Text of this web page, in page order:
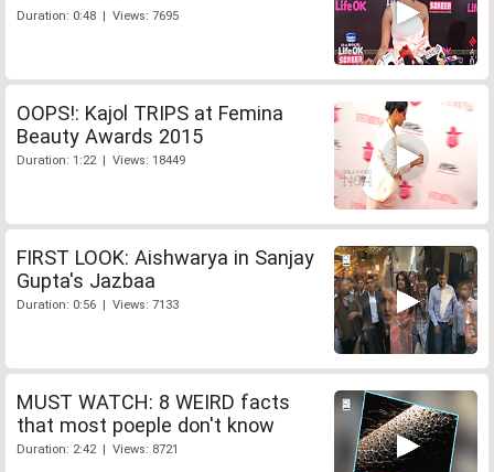
Duration: 0:48 | Views: 7695
OOPS!: Kajol TRIPS at Femina
Beauty Awards 2015
Duration: 1:22 | Views: 18449
FIRST LOOK: Aishwarya in Sanjay
Gupta's Jazbaa
Duration: 0:56 | Views: 7133
MUST WATCH: 8 WEIRD facts
that most poeple don't know
Duration: 2:42 | Views: 8721